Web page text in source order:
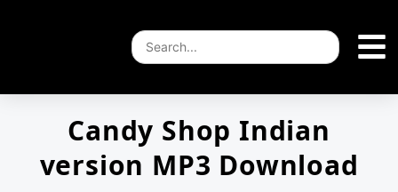
Candy Shop Indian
version MP3 Download